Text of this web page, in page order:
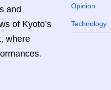
and
of Kyoto’s
where
Opinion
Technology